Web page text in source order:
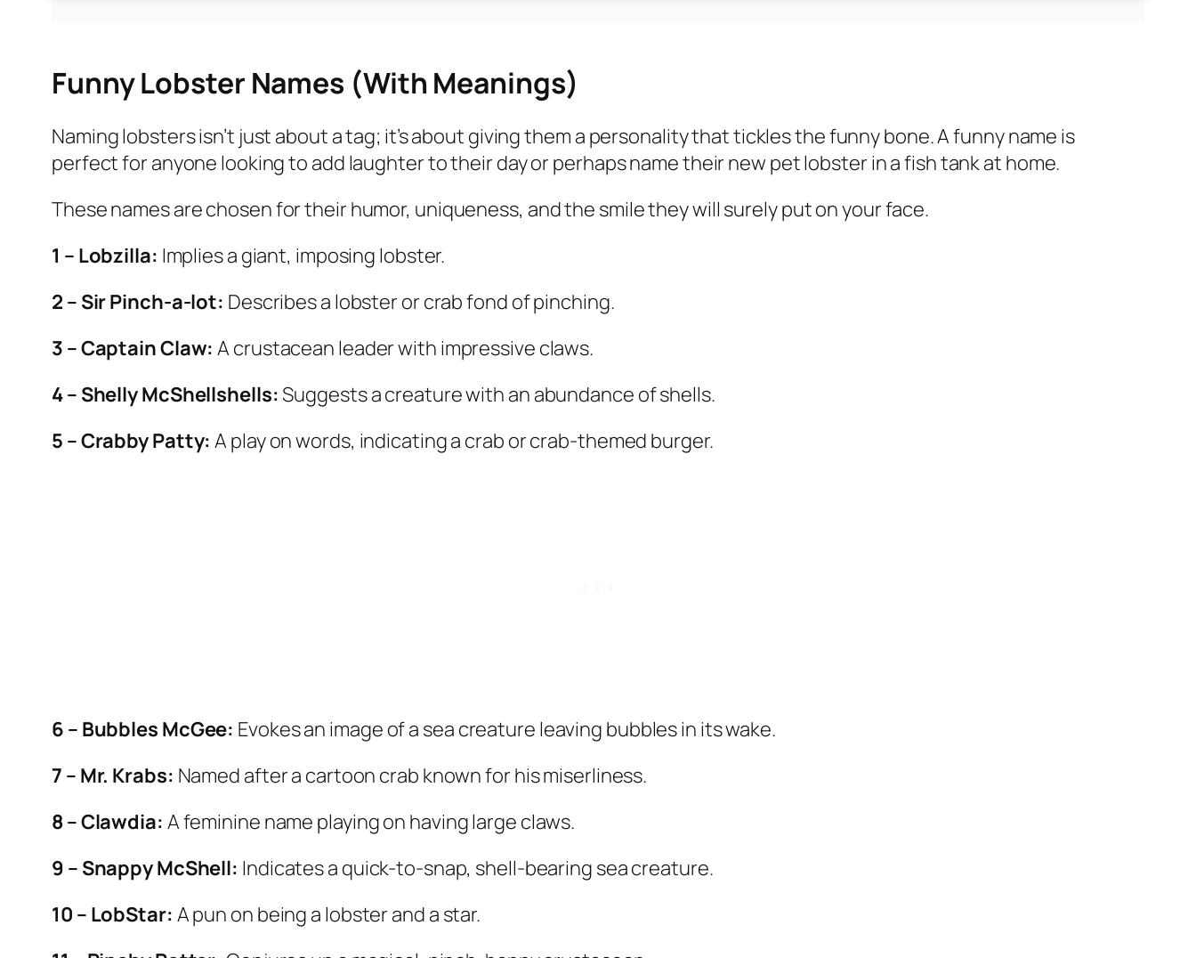
Funny Lobster Names (With Meanings)
Naming lobsters isn’t just about a tag; it’s about giving them a personality that tickles the funny bone. A funny name is
perfect for anyone looking to add laughter to their day or perhaps name their new pet lobster in a fish tank at home.
These names are chosen for their humor, uniqueness, and the smile they will surely put on your face.
1 – Lobzilla: Implies a giant, imposing lobster.
2 – Sir Pinch-a-lot: Describes a lobster or crab fond of pinching.
3 – Captain Claw: A crustacean leader with impressive claws.
4 – Shelly McShellshells:Suggests a creature with an abundance of shells.
5 – Crabby Patty:A play on words, indicating a crab or crab-themed burger.
6 – Bubbles McGee: Evokes an image of a sea creature leaving bubbles in its wake.
7 – Mr. Krabs: Named after a cartoon crab known for his miserliness.
8 – Clawdia: A feminine name playing on having large claws.
9 – Snappy McShell: Indicates a quick-to-snap, shell-bearing sea creature.
10 – LobStar: A pun on being a lobster and a star.